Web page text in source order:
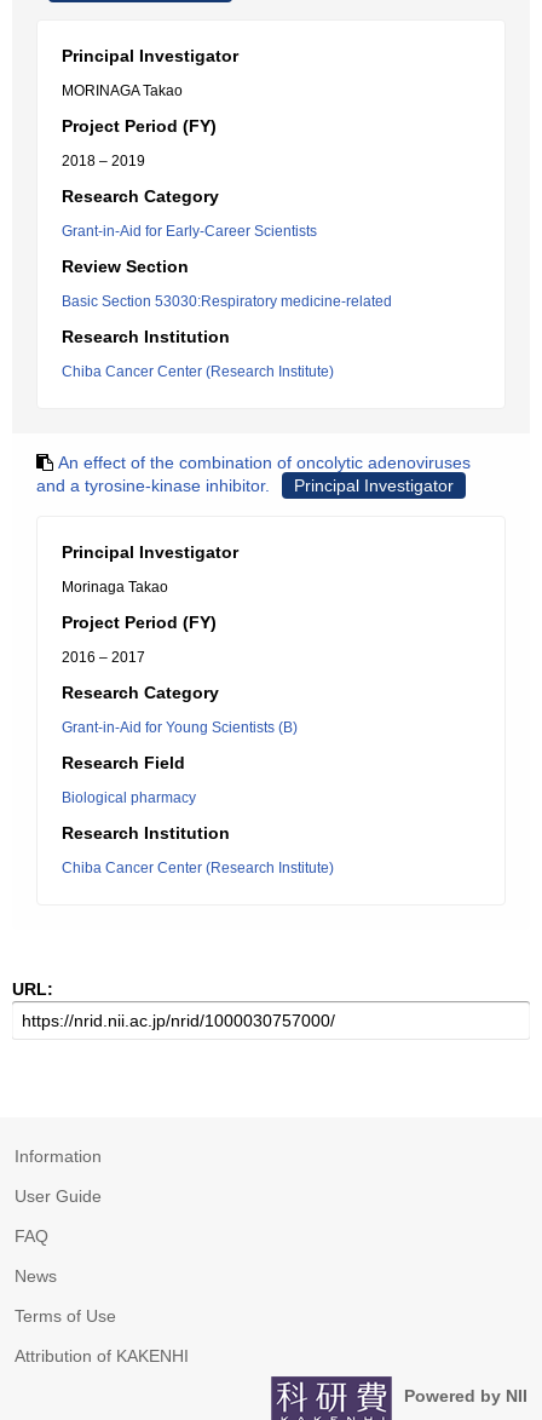
Principal Investigator
MORINAGA Takao
Project Period (FY)
2018 – 2019
Research Category
Grant-in-Aid for Early-Career Scientists
Review Section
Basic Section 53030:Respiratory medicine-related
Research Institution
Chiba Cancer Center (Research Institute)
An effect of the combination of oncolytic adenoviruses
and a tyrosine-kinase inhibitor.
Principal Investigator
Principal Investigator
Morinaga Takao
Project Period (FY)
2016 – 2017
Research Category
Grant-in-Aid for Young Scientists (B)
Research Field
Biological pharmacy
Research Institution
Chiba Cancer Center (Research Institute)
URL:
Information
User Guide
FAQ
News
Terms of Use
Attribution of KAKENHI
Powered by NII